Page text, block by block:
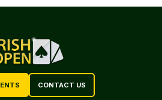
CONTACT US